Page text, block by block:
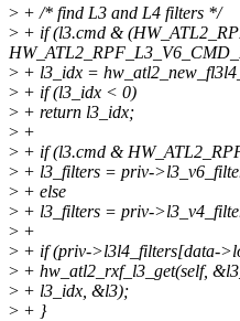
> + /* find L3 and L4 filters */
> + if (l3.cmd &
> + l3_idx =
> + if (l3_idx < 0)
> + return l3_idx;
> +
> + if (l3.cmd &
> + l3_filters = priv-
> + else
> + l3_filters = priv-
> +
> + if (priv->l3l4_filters[data-
> + hw_atl2_rxf_l3_get(self,
> + l3_idx, &l3);
> + }